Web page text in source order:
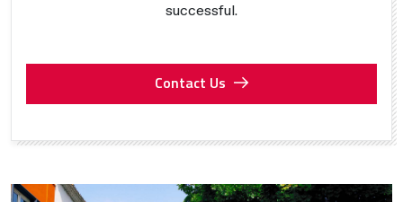
successful.
Contact Us